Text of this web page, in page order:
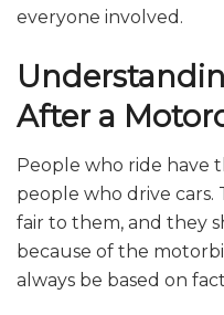
everyone involved.
After a
People who ride have
people who drive cars.
fair to them, and they
because of the
always be based on